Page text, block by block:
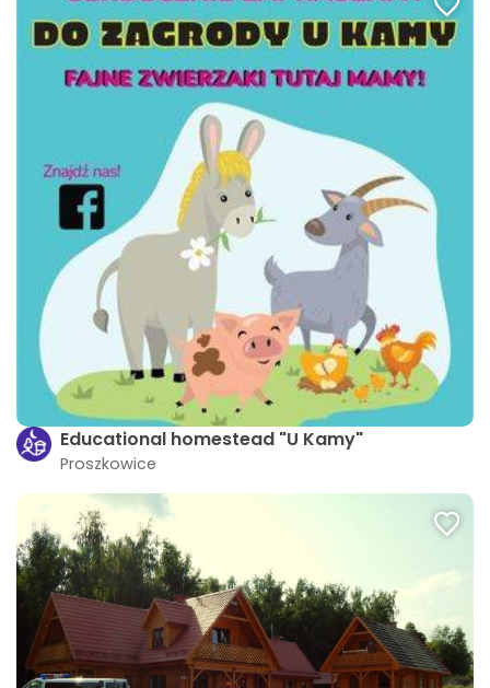
Educational homestead "U Kamy"
Proszkowice